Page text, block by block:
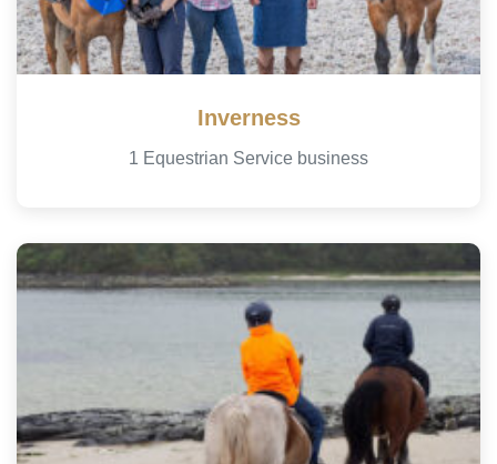
Inverness
1 Equestrian Service business